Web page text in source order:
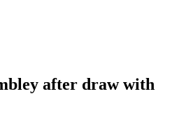
after draw with